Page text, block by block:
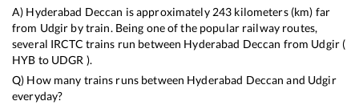
A) Hyderabad Deccan is approximately 243 kilometers (km) far
from Udgir by train. Being one of the popular railway routes,
several IRCTC trains run between Hyderabad Deccan from Udgir(
HYB to UDGR ).
Q) How many trains runs between Hyderabad Deccan and Udgir
everyday?